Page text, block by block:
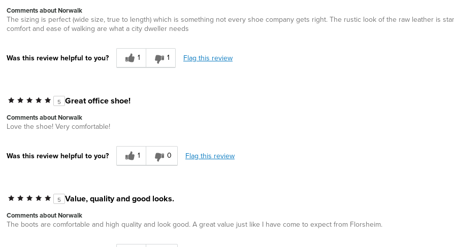
Comments about Norwalk
The sizing is perfect (wide size, true to length) which is something not every shoe company gets right. The rustic look of the raw leather is
comfort and ease of walking are what a city dweller needs
Was this review helpful to you? 1 1 Flag this review
5 Great office shoe!
Comments about Norwalk
Love the shoe! Very comfortable!
Was this review helpful to you? 1 0 Flag this review
5 Value, quality and good looks.
Comments about Norwalk
The boots are comfortable and high quality and look good. A great value just like I have come to expect from Florsheim.